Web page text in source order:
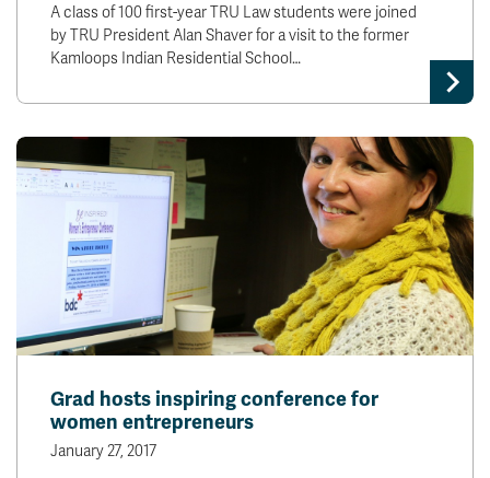
A class of 100 first-year TRU Law students were joined
by TRU President Alan Shaver for a visit to the former
Kamloops Indian Residential School…
Grad hosts inspiring conference for
women entrepreneurs
January 27, 2017